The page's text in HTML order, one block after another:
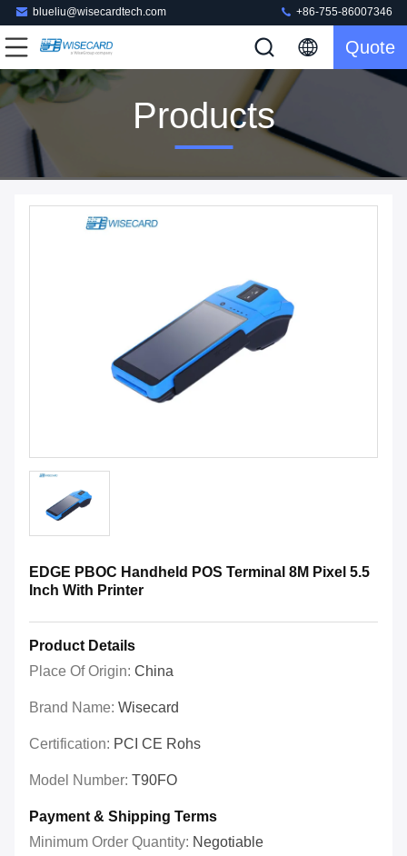
blueliu@wisecardtech.com +86-755-86007346
Quote
Products
EDGE PBOC Handheld POS Terminal 8M Pixel 5.5
Inch With Printer
Product Details
Place Of Origin: China
Brand Name: Wisecard
Certification: PCI CE Rohs
Model Number: T90FO
Payment & Shipping Terms
Minimum Order Quantity: Negotiable